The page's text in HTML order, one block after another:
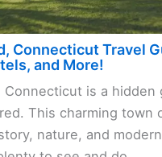
Connecticut Travel
and More!
Connecticut is a hidden
This charming town
nature, and